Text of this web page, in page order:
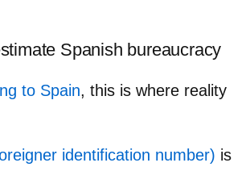
Spanish bureaucracy
to Spain, this is where reality
identification number) is